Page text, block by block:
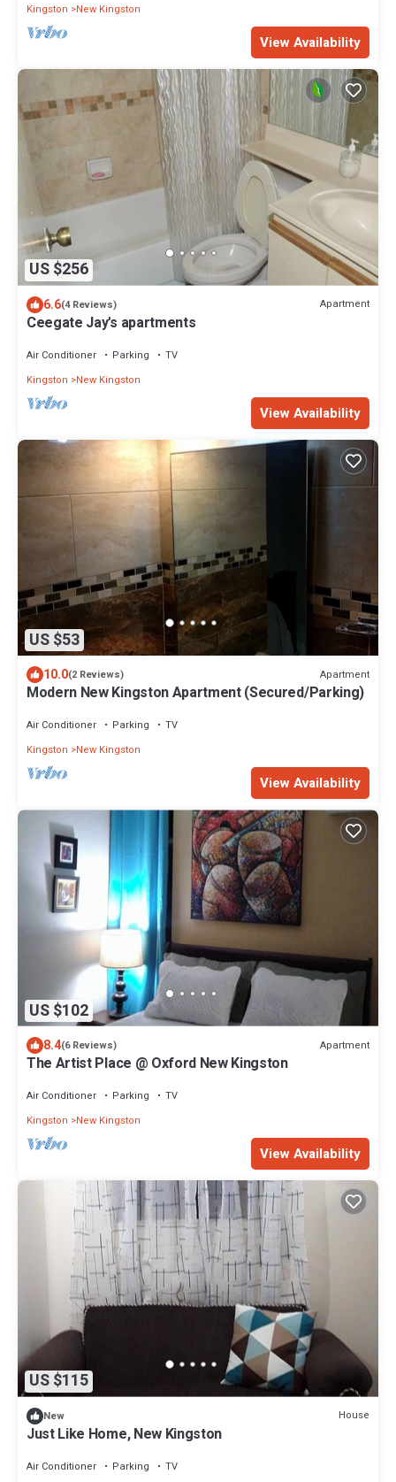
Kingston
New Kingston
View Availability
US $256
6.6(4 Reviews) Apartment
Ceegate Jay's apartments
Air Conditioner Parking
TV
Kingston
New Kingston
View Availability
US $53
10.0(2 Reviews) Apartment
Modern New Kingston Apartment (Secured/Parking)
Air Conditioner Parking
TV
Kingston
New Kingston
View Availability
US $102
8.4(6 Reviews) Apartment
The Artist Place @ Oxford New Kingston
Air Conditioner Parking
TV
Kingston
New Kingston
View Availability
US $115
New House
Just Like Home, New Kingston
Air Conditioner Parking TV